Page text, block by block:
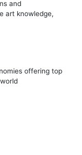
and
art knowledge,
offering top